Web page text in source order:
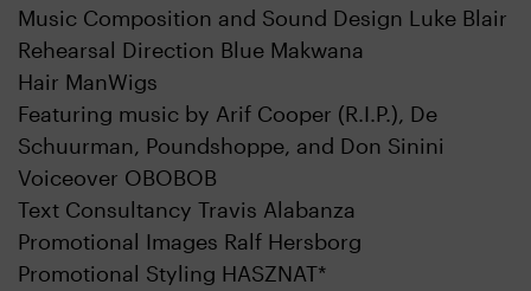
Music Composition and Sound Design Luke Blair
Rehearsal Direction Blue Makwana
Hair ManWigs
Featuring music by Arif Cooper (R.I.P.), De
Schuurman, Poundshoppe, and Don Sinini
Voiceover OBOBOB
Text Consultancy Travis Alabanza
Promotional Images Ralf Hersborg
Promotional Styling HASZNAT*